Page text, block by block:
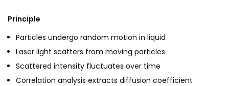
Principle
Particles undergo random motion in liquid
Laser light scatters from moving particles
Scattered intensity fluctuates over time
Correlation analysis extracts diffusion coefficient